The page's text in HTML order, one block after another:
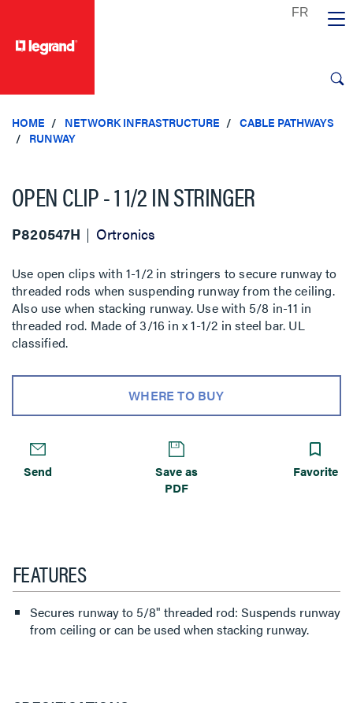
HOME NETWORK INFRASTRUCTURE
CABLE PATHWAYS
RUNWAY
OPEN CLIP - 1 1/2 IN STRINGER
P820547H Ortronics
Use open clips with 1-1/2 in stringers to secure runway to
threaded rods when suspending runway from the ceiling.
Also use when stacking runway. Use with 5/8 in-11 in
threaded rod. Made of 3/16 in x 1-1/2 in steel bar. UL
classified.
WHERE TO BUY
Send
Save as
PDF
Favorite
FEATURES
Secures runway to 5/8" threaded rod: Suspends runway
from ceiling or can be used when stacking runway.